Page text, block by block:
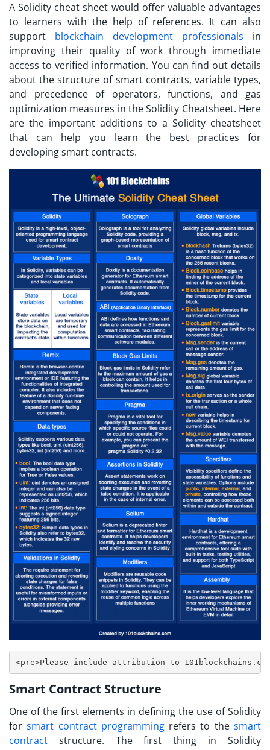
A Solidity cheat sheet would offer valuable advantages
to learners with the help of references. It can also
support blockchain development professionals in
improving their quality of work through immediate
access to verified information. You can find out details
about the structure of smart contracts, variable types,
and precedence of operators, functions, and gas
optimization measures in the Solidity Cheatsheet. Here
are the important additions to a Solidity cheatsheet
that can help you learn the best practices for
developing smart contracts.
<pre>Please include attribution to
Smart Contract Structure
One of the first elements in defining the use of Solidity
forsmart contract programmingrefers to thesmart
contract structure. The first thing in Solidity